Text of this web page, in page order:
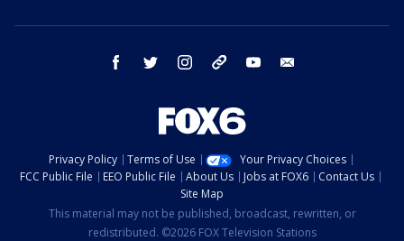
facebook twitter instagram threads youtube
Privacy Policy Terms of Use
Your Privacy Choices
FCC Public File
EEO Public File About Us Jobs at FOX6
Contact Us
Site Map
This material may not be published, broadcast, rewritten, or
redistributed. ©2026 FOX Television Stations